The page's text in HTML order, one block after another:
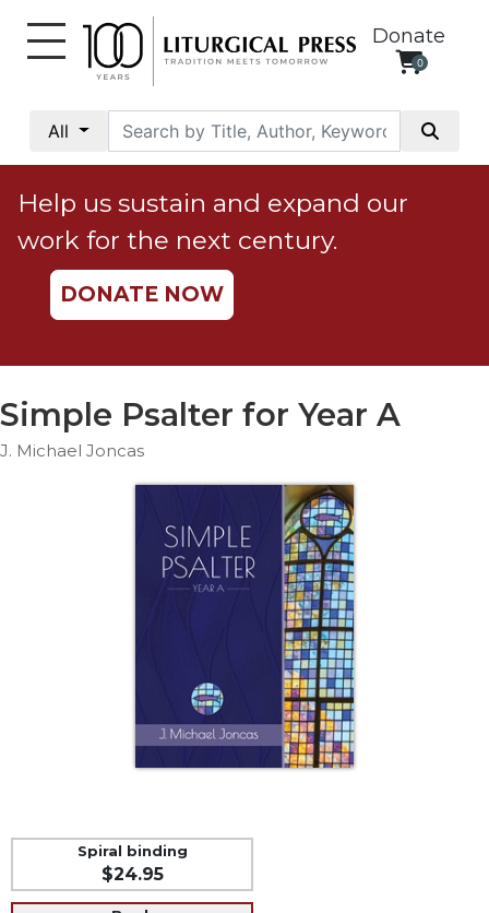
Donate
0
All
Social
Justice
Catholic
Social
Teaching
Ethics
Parish
Worship
Resources
Sacramental
Help us sustain and expand our
work for the next century.
DONATE NOW
Simple Psalter for Year A
J. Michael Joncas
Spiral binding
$24.95